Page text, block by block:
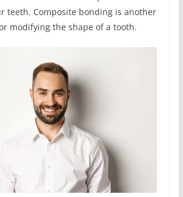
teeth. Composite bonding is another
modifying the shape of a tooth.